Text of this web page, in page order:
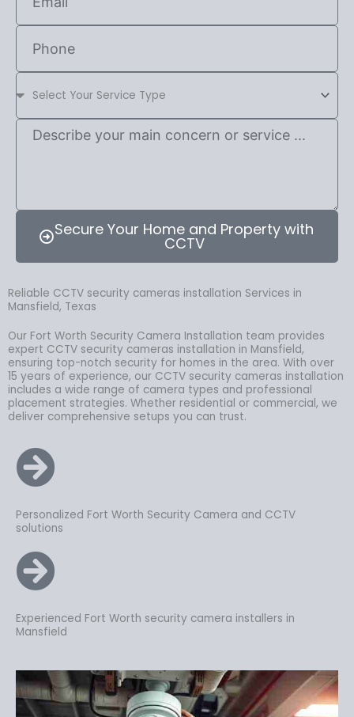
Secure Your Home and Property with
CCTV
Reliable CCTV security cameras installation Services in
Mansfield, Texas
Our Fort Worth Security Camera Installation team provides
expert CCTV security cameras installation in Mansfield,
ensuring top-notch security for homes in the area. With over
15 years of experience, our CCTV security cameras installation
includes a wide range of camera types and professional
placement strategies. Whether residential or commercial, we
deliver comprehensive setups you can trust.
Personalized Fort Worth Security Camera and CCTV
solutions
Experienced Fort Worth security camera installers in
Mansfield